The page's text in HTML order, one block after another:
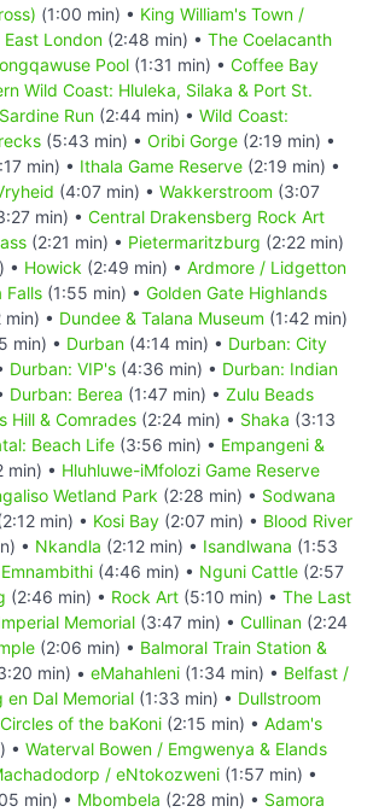
(1:00 min) • King William's Town /
East London (2:48 min) • The Coelacanth
Pool (1:31 min) • Coffee Bay
Wild Coast: Hluleka, Silaka & Port St.
Sardine Run (2:44 min) • Wild Coast:
(5:43 min) • Oribi Gorge (2:19 min) •
min) • Ithala Game Reserve (2:19 min) •
(4:07 min) • Wakkerstroom (3:07
min) • Central Drakensberg Rock Art
(2:21 min) • Pietermaritzburg (2:22 min)
• Howick (2:49 min) • Ardmore / Lidgetton
Falls (1:55 min) • Golden Gate Highlands
min) • Dundee & Talana Museum (1:42 min)
min) • Durban (4:14 min) • Durban: City
Durban: VIP's (4:36 min) • Durban: Indian
Durban: Berea (1:47 min) • Zulu Beads
Hill & Comrades (2:24 min) • Shaka (3:13
Beach Life (3:56 min) • Empangeni &
min) • Hluhluwe-iMfolozi Game Reserve
Wetland Park (2:28 min) • Sodwana
min) • Kosi Bay (2:07 min) • Blood River
• Nkandla (2:12 min) • Isandlwana (1:53
(4:46 min) • Nguni Cattle (2:57
(2:46 min) • Rock Art (5:10 min) • The Last
Memorial (3:47 min) • Cullinan (2:24
(2:06 min) • Balmoral Train Station &
min) • eMahahleni (1:34 min) • Belfast /
en Dal Memorial (1:33 min) • Dullstroom
of the baKoni (2:15 min) • Adam's
• Waterval Bowen / Emgwenya & Elands
/ eNtokozweni (1:57 min) •
min) • Mbombela (2:28 min) • Samora